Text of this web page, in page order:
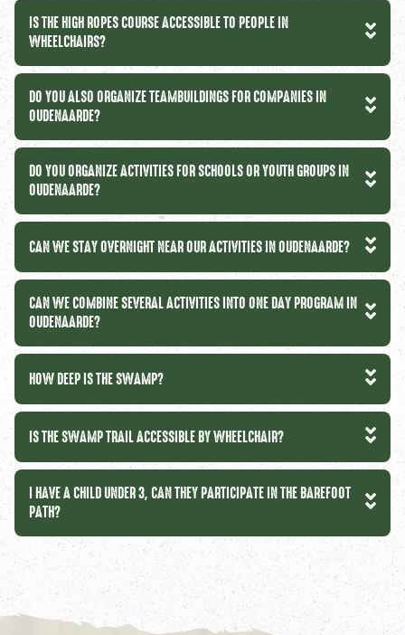
IS THE HIGH ROPES COURSE ACCESSIBLE TO PEOPLE IN
WHEELCHAIRS?
DO YOU ALSO ORGANIZE TEAMBUILDINGS FOR COMPANIES IN
OUDENAARDE?
DO YOU ORGANIZE ACTIVITIES FOR SCHOOLS OR YOUTH GROUPS IN
OUDENAARDE?
CAN WE STAY OVERNIGHT NEAR OUR ACTIVITIES IN OUDENAARDE?
CAN WE COMBINE SEVERAL ACTIVITIES INTO ONE DAY PROGRAM IN
OUDENAARDE?
HOW DEEP IS THE SWAMP?
IS THE SWAMP TRAIL ACCESSIBLE BY WHEELCHAIR?
I HAVE A CHILD UNDER 3, CAN THEY PARTICIPATE IN THE BAREFOOT
PATH?